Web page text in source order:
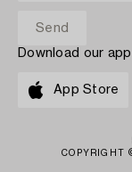
Download our app
App Store
COPYRIGHT